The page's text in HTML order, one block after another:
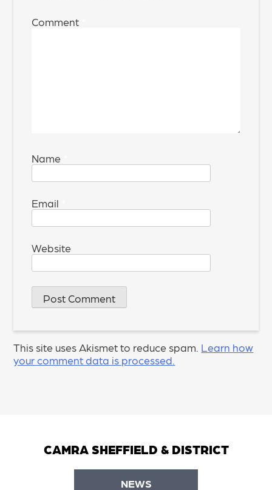
Comment
Name
Email
Website
This site uses Akismet to reduce spam. Learn how
your comment data is processed.
CAMRA SHEFFIELD & DISTRICT
NEWS